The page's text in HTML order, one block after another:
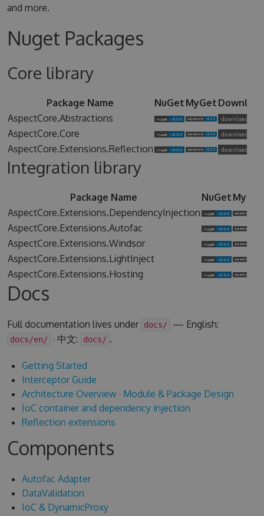
and more.
Nuget Packages
Core library
Package Name NuGet MyGet
AspectCore.Abstractions
AspectCore.Core
AspectCore.Extensions.Reflection
Integration library
Package Name NuGet MyGet
AspectCore.Extensions.DependencyInjection
AspectCore.Extensions.Autofac
AspectCore.Extensions.Windsor
AspectCore.Extensions.LightInject
AspectCore.Extensions.Hosting
Docs
Full documentation lives under docs/ — English:
docs/en/ · 中文: docs/ .
Getting Started
Interceptor Guide
Architecture Overview· Module & Package Design
IoC container and dependency injection
Reflection extensions
Components
Autofac Adapter
DataValidation
IoC & DynamicProxy